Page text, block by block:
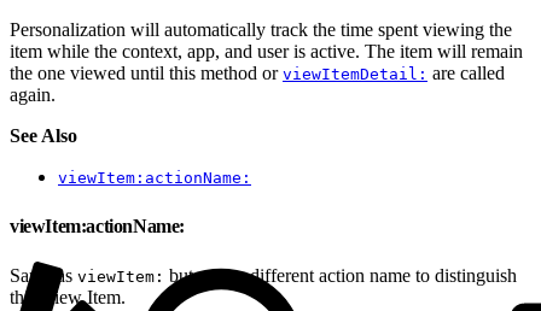
Personalization will automatically track the time spent viewing the
item while the context, app, and user is active. The item will remain
the one viewed until this method or viewItemDetail: are called
again.
See Also
viewItem:actionName:
viewItem:actionName:
Same as viewItem: but with a different action name to distinguish
this View Item.